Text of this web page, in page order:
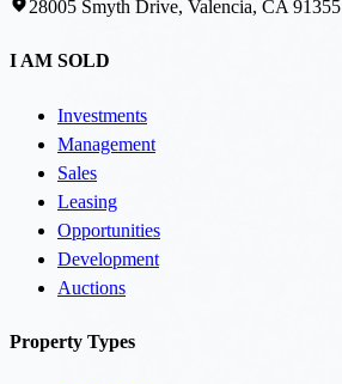
28005 Smyth Drive, Valencia, CA 91355
I AM SOLD
Investments
Management
Sales
Leasing
Opportunities
Development
Auctions
Property Types